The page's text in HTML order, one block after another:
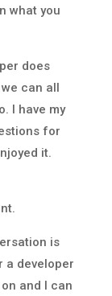
what you
does
can all
I have my
for
it.
is
a developer
and I can